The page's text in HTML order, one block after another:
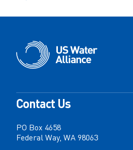
Contact Us
PO Box 4658
Federal Way, WA 98063